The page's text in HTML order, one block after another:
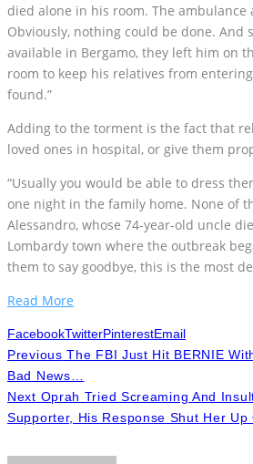
died alone in his room. The
Obviously, nothing could be done. And
available in Bergamo, they left him on
room to keep his relatives from
found.”
Adding to the torment is the fact that
loved ones in hospital, or give them
“Usually you would be able to dress
one night in the family home. None of
Alessandro, whose 74-year-old uncle
Lombardy town where the outbreak
them to say goodbye, this is the most
Read More
FacebookTwitterPinterestEmail
Previous The FBI Just Hit BERNIE
Bad News…
Next Oprah Tried Screaming And
Supporter, His Response Shut Her Up